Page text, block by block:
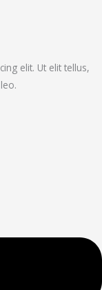
elit. Ut elit tellus,